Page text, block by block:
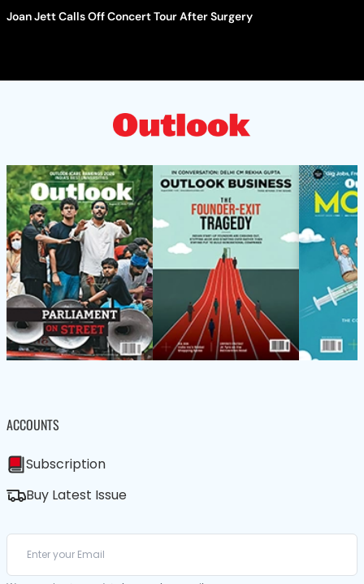
Joan Jett Calls Off Concert Tour After Surgery
ACCOUNTS
Subscription
Buy Latest Issue